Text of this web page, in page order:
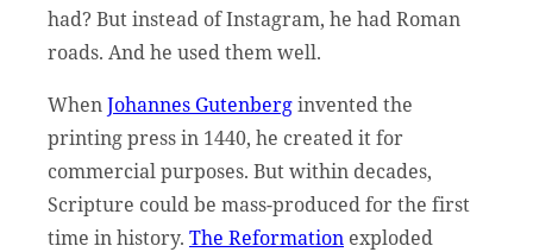
had? But instead of Instagram, he had Roman
roads. And he used them well.
WhenJohannes Gutenberginvented the
printing press in 1440, he created it for
commercial purposes. But within decades,
Scripture could be mass-produced for the first
time in history. The Reformation exploded